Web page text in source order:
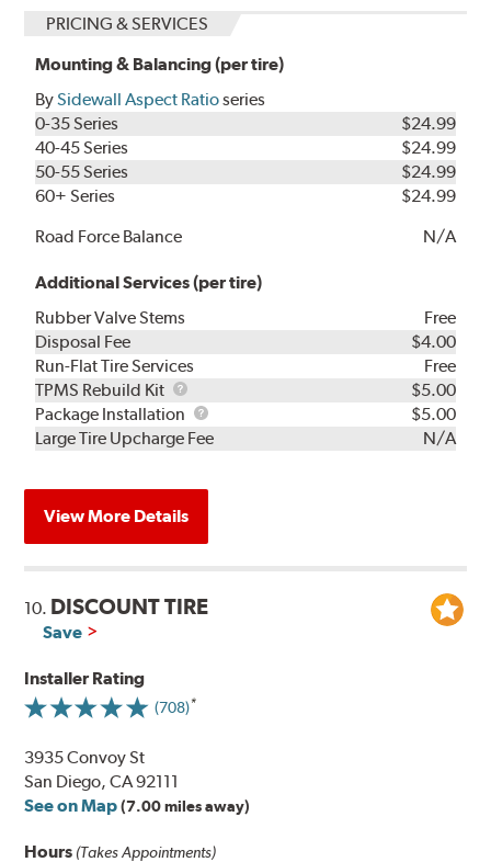
PRICING & SERVICES
Mounting & Balancing (per tire)
BySidewall Aspect Ratioseries
0-35 Series
$24.99
40-45 Series
$24.99
50-55 Series
$24.99
60+ Series
$24.99
Road Force Balance
N/A
Additional Services (per tire)
Rubber Valve Stems
Free
Disposal Fee
$4.00
Run-Flat Tire Services
Free
TPMS Rebuild Kit
TPMS
Rebuild
Kit
$5.00
Package Installation
Package
Installation
$5.00
Large Tire Upcharge Fee
N/A
View More Details
10. DISCOUNT TIRE
Save
Installer Rating
(708)
3935 Convoy St
San Diego, CA 92111
See on Map (7.00 miles away)
Hours (Takes Appointments)